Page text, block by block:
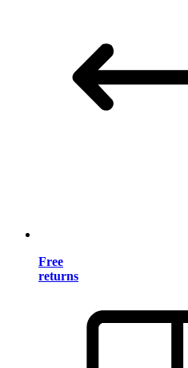
Free
returns